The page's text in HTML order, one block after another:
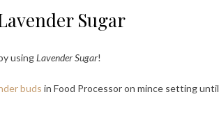
Sugar
usingLavender Sugar!
buds in Food Processor on mince setting until